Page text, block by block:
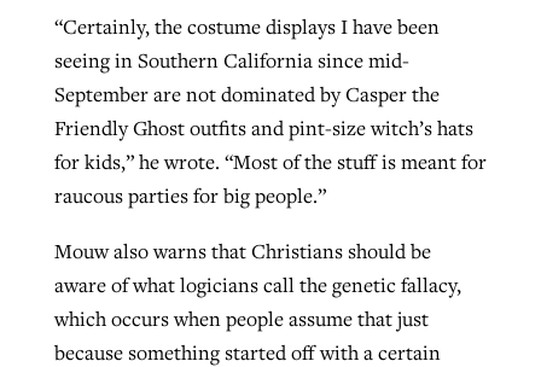
“Certainly, the costume displays I have been
seeing in Southern California since mid-
September are not dominated by Casper the
Friendly Ghost outfits and pint-size witch’s hats
for kids,” he wrote. “Most of the stuff is meant for
raucous parties for big people.”
Mouw also warns that Christians should be
aware of what logicians call the genetic fallacy,
which occurs when people assume that just
because something started off with a certain